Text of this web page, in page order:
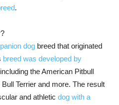
.
dog breed that originated
breed was developed by
the American Pitbull
Terrier and more. The result
and athletic dog with a